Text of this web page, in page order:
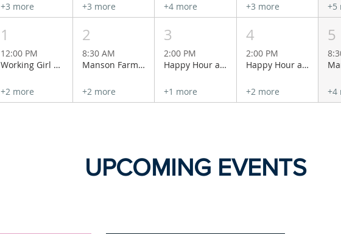
+3 more +3 more +4 more +3 more +5
1
12:00 PM
Working Girl Special at Hard Row to Hoe Vineyards
+2 more
2
8:30 AM
Manson Farmers Market
+2 more
3
2:00 PM
Happy Hour at Wapato Point Cellars
+1 more
4
2:00 PM
Happy Hour at Wapato Point Cellars
+2 more
5
+4
UPCOMING EVENTS